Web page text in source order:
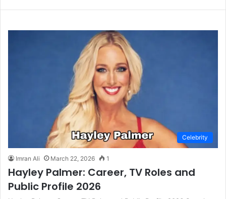
Celebrity
Imran Ali March 22, 2026 1
Hayley Palmer: Career, TV Roles and
Public Profile 2026